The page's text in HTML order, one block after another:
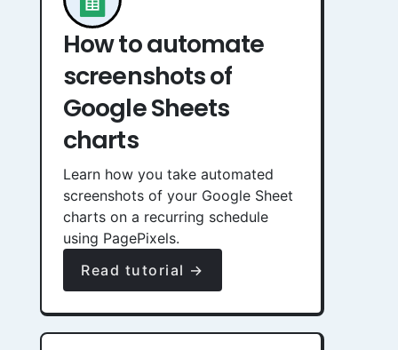
How to automate
screenshots of
Google Sheets
charts
Learn how you take automated
screenshots of your Google Sheet
charts on a recurring schedule
using PagePixels.
Read tutorial →